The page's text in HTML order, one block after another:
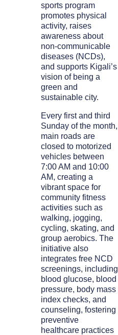
sports program
promotes physical
activity, raises
awareness about
non-communicable
diseases (NCDs),
and supports Kigali’s
vision of being a
green and
sustainable city.
Every first and third
Sunday of the month,
main roads are
closed to motorized
vehicles between
7:00 AM and 10:00
AM, creating a
vibrant space for
community fitness
activities such as
walking, jogging,
cycling, skating, and
group aerobics. The
initiative also
integrates free NCD
screenings, including
blood glucose, blood
pressure, body mass
index checks, and
counseling, fostering
preventive
healthcare practices